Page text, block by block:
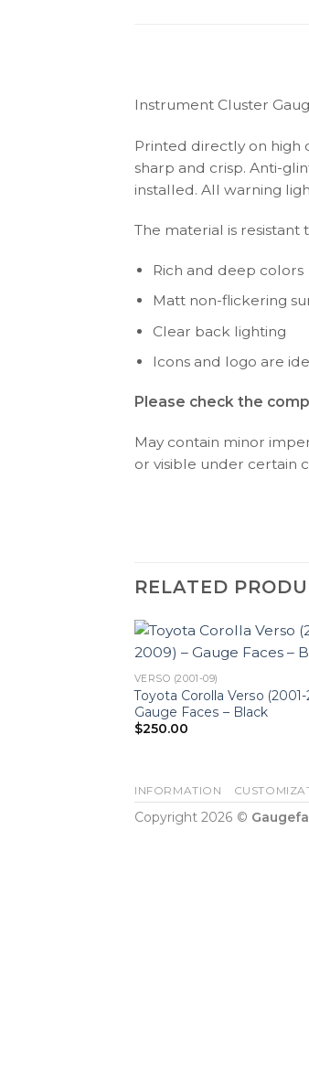
Instrument Cluster
Printed directly on high
sharp and crisp. Anti-
installed. All warning
The material is resistant
Rich and deep colors
Matt non-flickering
Clear back lighting
Icons and logo are
Please check the
May contain minor
or visible under certain
RELATED
VERSO (2001-09)
Toyota Corolla Verso
Gauge Faces – Black
$250.00
INFORMATION
Copyright 2026 ©